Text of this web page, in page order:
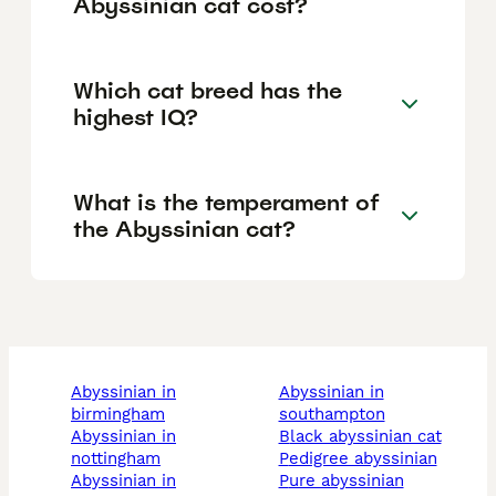
Which cat breed has the
highest IQ?
What is the temperament of
the Abyssinian cat?
abyssinian in
birmingham
abyssinian in
nottingham
abyssinian in
abyssinian in
southampton
black abyssinian cat
pedigree abyssinian
pure abyssinian